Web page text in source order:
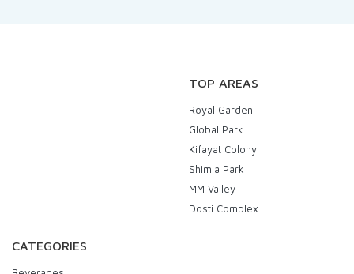
TOP AREAS
Royal Garden
Global Park
Kifayat Colony
Shimla Park
MM Valley
Dosti Complex
CATEGORIES